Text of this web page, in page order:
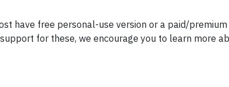
have free personal-use version or a paid/
for these, we encourage you to learn more